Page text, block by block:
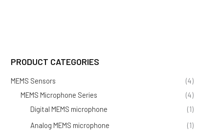
PRODUCT CATEGORIES
MEMS Sensors
(4)
MEMS Microphone Series
(4)
Digital MEMS microphone
(1)
Analog MEMS microphone
(1)